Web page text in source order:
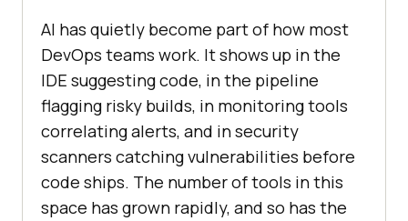
AI has quietly become part of how most
DevOps teams work. It shows up in the
IDE suggesting code, in the pipeline
flagging risky builds, in monitoring tools
correlating alerts, and in security
scanners catching vulnerabilities before
code ships. The number of tools in this
space has grown rapidly, and so has the